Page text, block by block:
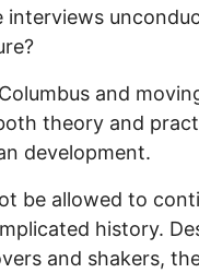
interviews
and
theory and
development.
be allowed to
history.
and shakers,